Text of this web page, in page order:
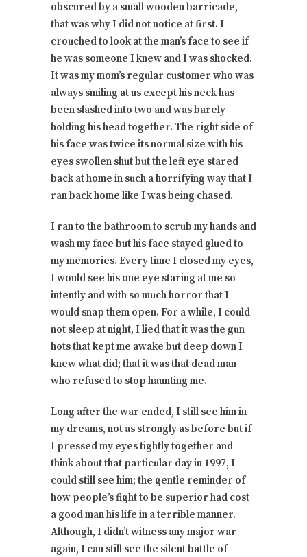
obscured by a small wooden barricade,
that was why I did not notice at first. I
crouched to look at the man’s face to see if
he was someone I knew and I was shocked.
It was my mom’s regular customer who was
always smiling at us except his neck has
been slashed into two and was barely
holding his head together. The right side of
his face was twice its normal size with his
eyes swollen shut but the left eye stared
back at home in such a horrifying way that I
ran back home like I was being chased.
I ran to the bathroom to scrub my hands and
wash my face but his face stayed glued to
my memories. Every time I closed my eyes,
I would see his one eye staring at me so
intently and with so much horror that I
would snap them open. For a while, I could
not sleep at night, I lied that it was the gun
hots that kept me awake but deep down I
knew what did; that it was that dead man
who refused to stop haunting me.
Long after the war ended, I still see him in
my dreams, not as strongly as before but if
I pressed my eyes tightly together and
think about that particular day in 1997, I
could still see him; the gentle reminder of
how people’s fight to be superior had cost
a good man his life in a terrible manner.
Although, I didn’t witness any major war
again, I can still see the silent battle of